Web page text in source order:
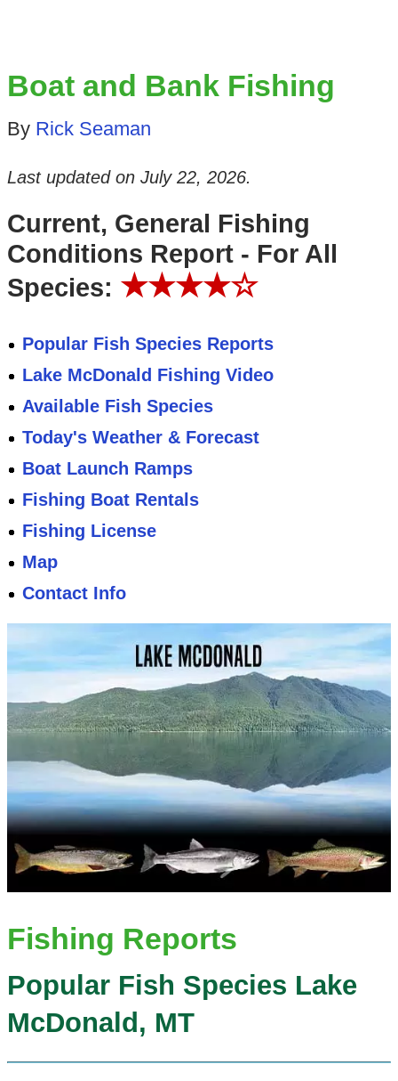
Boat and Bank Fishing
By Rick Seaman
Last updated on July 22, 2026.
Current, General Fishing
Conditions Report - For All
Species: ★★★★☆
Popular Fish Species Reports
Lake McDonald Fishing Video
Available Fish Species
Today's Weather & Forecast
Boat Launch Ramps
Fishing Boat Rentals
Fishing License
Map
Contact Info
Fishing Reports
Popular Fish Species Lake
McDonald, MT